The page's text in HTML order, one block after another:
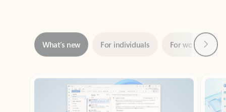
Showing slide 1 of 3